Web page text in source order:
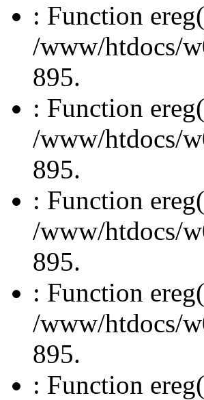
: Function
/www/htdocs/
895.
: Function
/www/htdocs/
895.
: Function
/www/htdocs/
895.
: Function
/www/htdocs/
895.
: Function